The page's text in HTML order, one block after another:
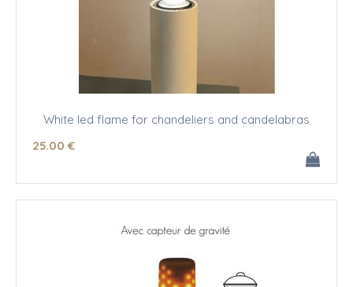
White led flame for chandeliers and candelabras
25.00 €